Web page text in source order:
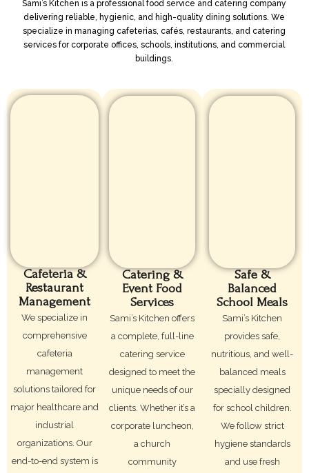
Sami’s Kitchen is a professional food service and catering company
delivering reliable, hygienic, and high-quality dining solutions. We
specialize in managing cafeterias, cafés, restaurants, and catering
services for corporate offices, schools, institutions, and commercial
buildings.
Cafeteria &
Restaurant
Management
We specialize in
comprehensive
cafeteria
management
solutions tailored for
major healthcare and
industrial
organizations. Our
end-to-end system is
Catering &
Event Food
Services
Sami’s Kitchen offers
a complete, full-line
catering service
designed to meet the
unique needs of our
clients. Whether it’s a
corporate luncheon,
a church
community
Safe &
Balanced
School Meals
Sami’s Kitchen
provides safe,
nutritious, and well-
balanced meals
specially designed
for school children.
We follow strict
hygiene standards
and use fresh